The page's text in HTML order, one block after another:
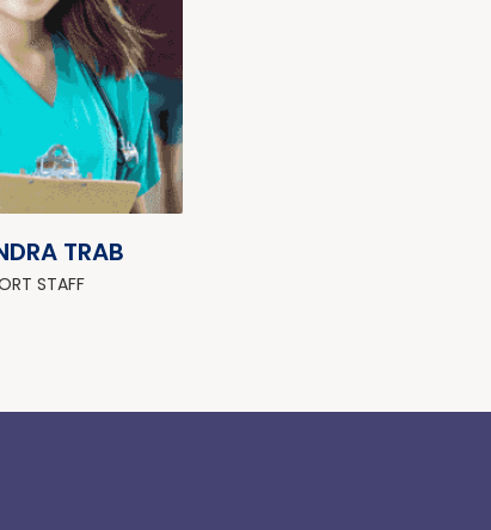
TRAB
STAFF